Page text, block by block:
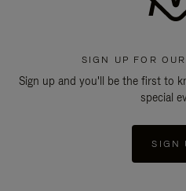
SIGN UP FOR
Sign up and you'll be the first to
special
SIGN